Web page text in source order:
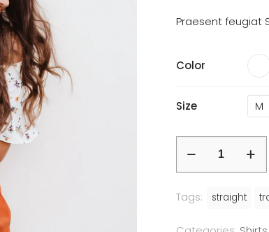
Praesent feugiat
Color
Size M
Tags: straight